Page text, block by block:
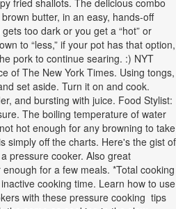
fried shallots. The delicious combo
butter, in an easy, hands-off
too dark or you get a “hot” or
to “less,” if your pot has that option,
pork to continue searing. :) NYT
of The New York Times. Using tongs,
set aside. Turn it on and cook.
and bursting with juice. Food Stylist:
The boiling temperature of water
hot enough for any browning to take
simply off the charts. Here's the gist of
pressure cooker. Also great
for a few meals. *Total cooking
cooking time. Learn how to use
with these pressure cooking tips